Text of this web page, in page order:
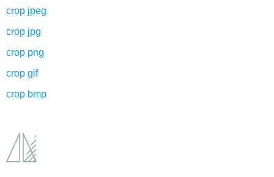
crop jpeg
crop jpg
crop png
crop gif
crop bmp